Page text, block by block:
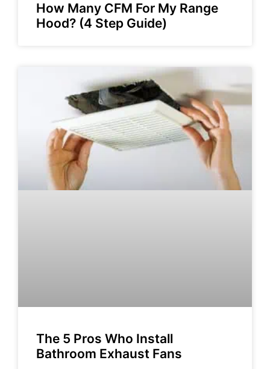
How Many CFM For My Range
Hood? (4 Step Guide)
The 5 Pros Who Install
Bathroom Exhaust Fans